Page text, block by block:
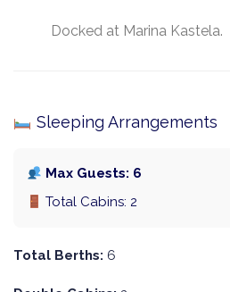
Docked at Marina Kastela.
Sleeping Arrangements
Max Guests: 6
Total Cabins: 2
Total Berths: 6